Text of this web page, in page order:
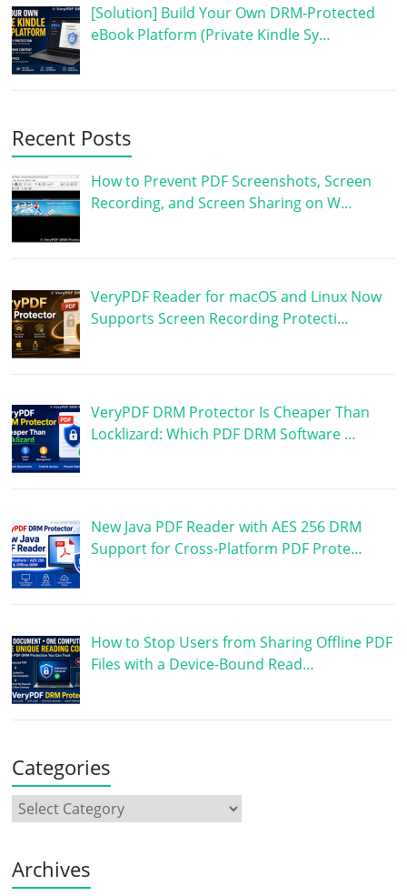
[Solution] Build Your Own DRM-Protected
eBook Platform (Private Kindle Sy…
Recent Posts
How to Prevent PDF Screenshots, Screen
Recording, and Screen Sharing on W…
VeryPDF Reader for macOS and Linux Now
Supports Screen Recording Protecti…
VeryPDF DRM Protector Is Cheaper Than
Locklizard: Which PDF DRM Software …
New Java PDF Reader with AES 256 DRM
Support for Cross-Platform PDF Prote…
How to Stop Users from Sharing Offline PDF
Files with a Device-Bound Read…
Categories
Archives